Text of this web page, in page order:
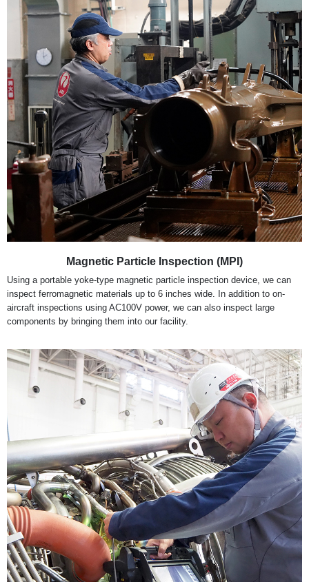
Magnetic Particle Inspection (MPI)
Using a portable yoke-type magnetic particle inspection device, we can
inspect ferromagnetic materials up to 6 inches wide. In addition to on-
aircraft inspections using AC100V power, we can also inspect large
components by bringing them into our facility.